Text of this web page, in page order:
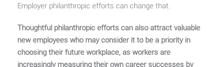
Employer philanthropic efforts can change that.
Thoughtful philanthropic efforts can also attract valuable
new employees who may consider it to be a priority in
choosing their future workplace, as workers are
increasingly measuring their own career successes by